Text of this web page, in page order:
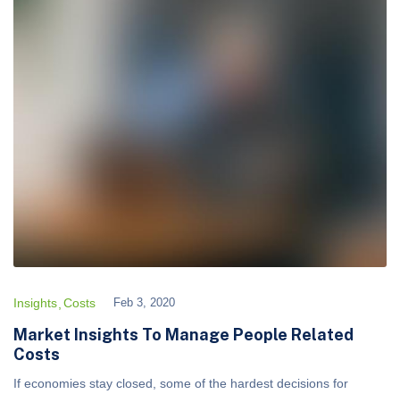
Insights Costs Feb 3, 2020
Market Insights To Manage People Related
Costs
If economies stay closed, some of the hardest decisions for